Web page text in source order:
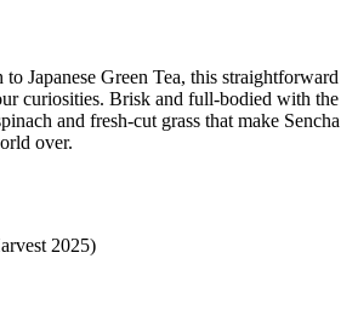
Japanese Green Tea, this straightforward
curiosities. Brisk and full-bodied with the
and fresh-cut grass that make Sencha
over.
2025)